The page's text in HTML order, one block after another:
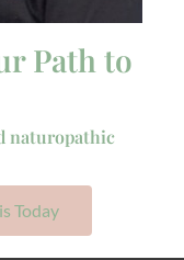
Path to
naturopathic
Today